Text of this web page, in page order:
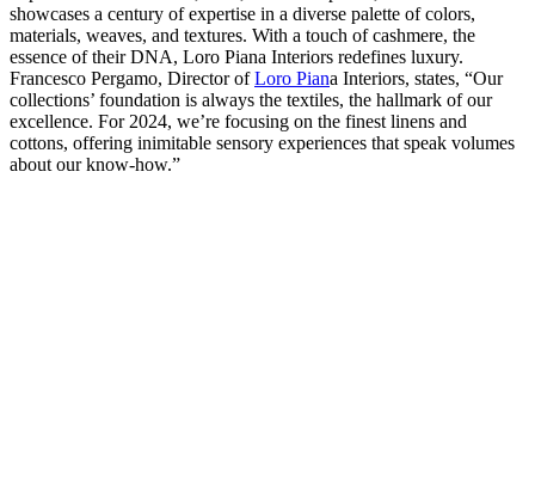
showcases a century of expertise in a diverse palette of colors,
materials, weaves, and textures. With a touch of cashmere, the
essence of their DNA, Loro Piana Interiors redefines luxury.
Francesco Pergamo, Director ofLoro Piana Interiors, states, “Our
collections’ foundation is always the textiles, the hallmark of our
excellence. For 2024, we’re focusing on the finest linens and
cottons, offering inimitable sensory experiences that speak volumes
about our know-how.”